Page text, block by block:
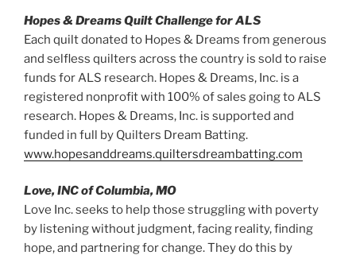
Hopes & Dreams Quilt Challenge for ALS
Each quilt donated to Hopes & Dreams from generous
and selfless quilters across the country is sold to raise
funds for ALS research. Hopes & Dreams, Inc. is a
registered nonprofit with 100% of sales going to ALS
research. Hopes & Dreams, Inc. is supported and
funded in full by Quilters Dream Batting.
www.hopesanddreams.quiltersdreambatting.com
Love, INC of Columbia, MO
Love Inc. seeks to help those struggling with poverty
by listening without judgment, facing reality, finding
hope, and partnering for change. They do this by